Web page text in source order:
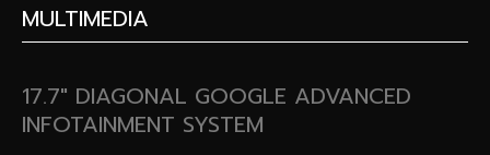
MULTIMEDIA
17.7″ DIAGONAL GOOGLE ADVANCED
INFOTAINMENT SYSTEM